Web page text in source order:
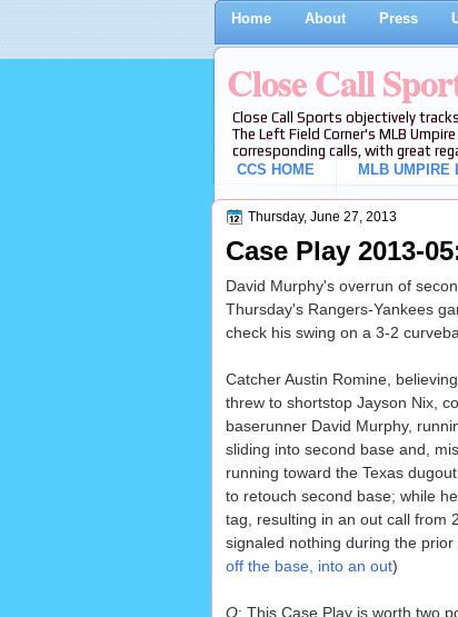
Home About Press
Close Call
Close Call Sports objectively
The Left Field Corner's MLB
corresponding calls, with great
CCS HOME
MLB UMPIRE
Thursday, June 27, 2013
Case Play 2013-
David Murphy's overrun of
Thursday's Rangers-Yankees
check his swing on a 3-2
Catcher Austin Romine,
threw to shortstop Jayson Nix,
baserunner David Murphy,
sliding into second base and,
running toward the Texas
to retouch second base; while
tag, resulting in an out call from
signaled nothing during the
off the base, into an out)
Q: This Case Play is worth two